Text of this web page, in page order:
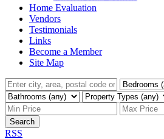
Home Evaluation
Vendors
Testimonials
Links
Become a Member
Site Map
Search
RSS